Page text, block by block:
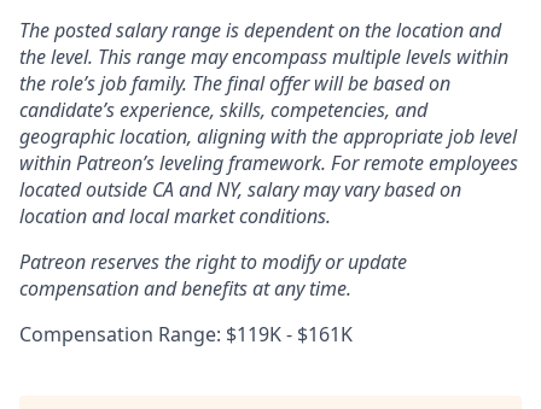
The posted salary range is dependent on the location and
the level. This range may encompass multiple levels within
the role’s job family. The final offer will be based on
candidate’s experience, skills, competencies, and
geographic location, aligning with the appropriate job level
within Patreon’s leveling framework. For remote employees
located outside CA and NY, salary may vary based on
location and local market conditions.
Patreon reserves the right to modify or update
compensation and benefits at any time.
Compensation Range: $119K - $161K